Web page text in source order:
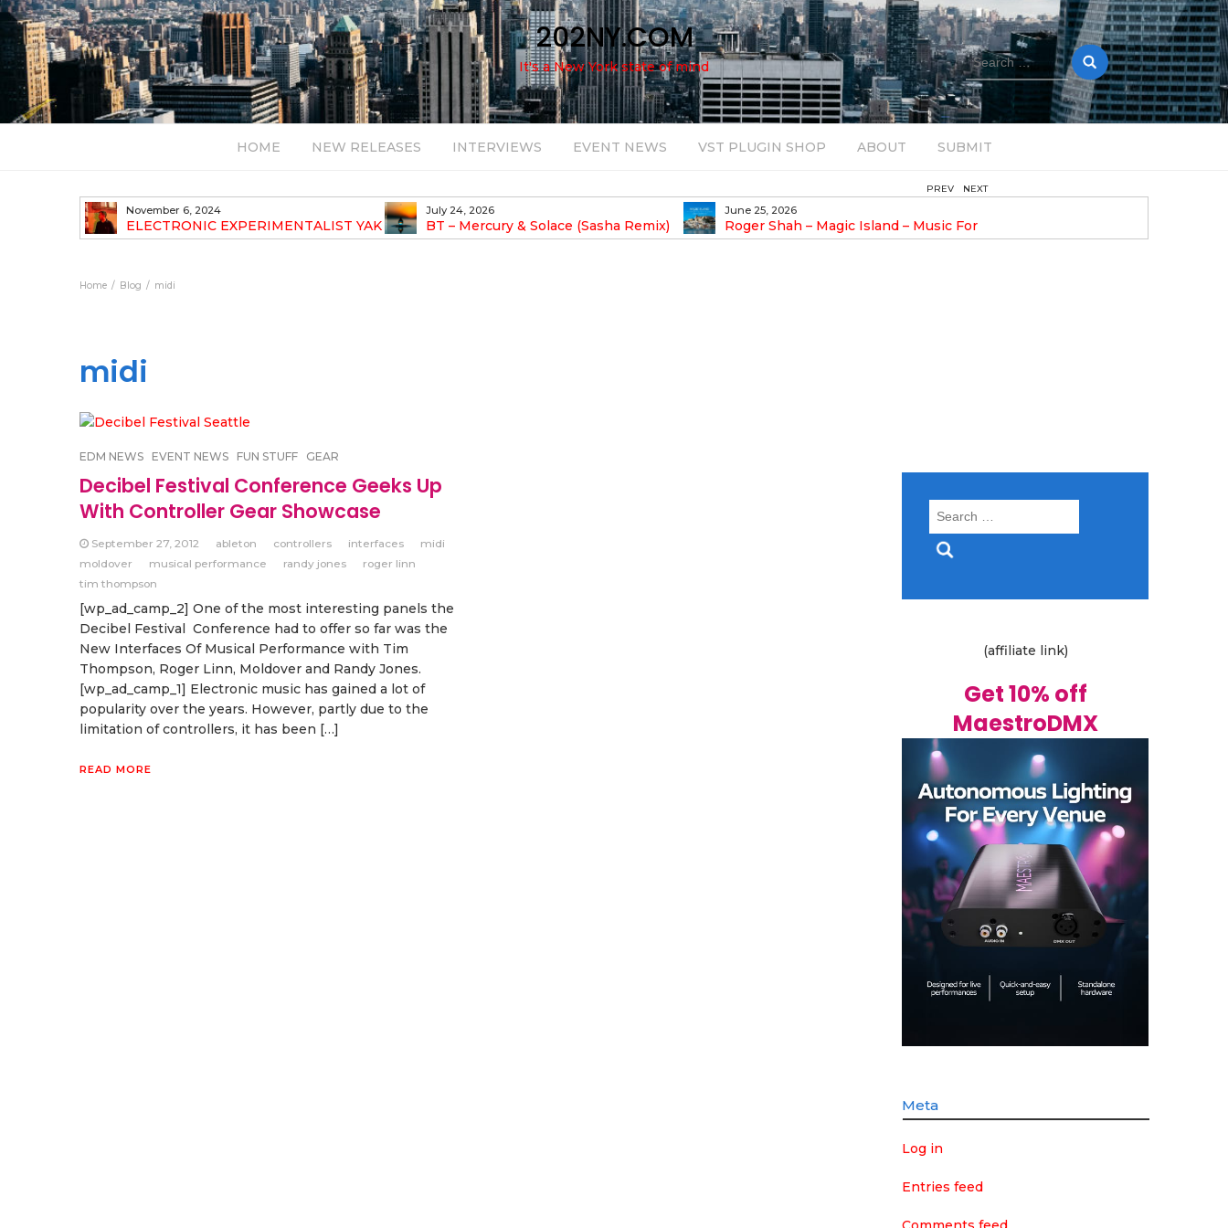
202NY.COM
It's a New York state of mind
Search
for:
HOME NEW RELEASES INTERVIEWS EVENT NEWS VST PLUGIN SHOP ABOUT SUBMIT
July 24, 2026
BT – Mercury & Solace (Sasha Remix)
June 25, 2026
Roger Shah – Magic Island – Music For
Balearic People Vol. 13
August 14, 2025
Bob Stache Unveils GROOOVE: A
Pulsing, Analog-Fueled House Music
DROP OPTIMISTIC
PREV NEXT
Home Blog midi
midi
EDM NEWS EVENT NEWS FUN STUFF GEAR
Decibel Festival Conference Geeks Up
With Controller Gear Showcase
September 27, 2012 ableton controllers interfaces
midi
moldover
musical performance randy jones
roger linn
tim thompson
[wp_ad_camp_2] One of the most interesting panels the
Decibel Festival Conference had to offer so far was the
New Interfaces Of Musical Performance with Tim
Thompson, Roger Linn, Moldover and Randy Jones.
[wp_ad_camp_1] Electronic music has gained a lot of
popularity over the years. However, partly due to the
limitation of controllers, it has been […]
READ MORE
Search
(affiliate link)
Get 10% off
MaestroDMX
Meta
Log in
Entries feed